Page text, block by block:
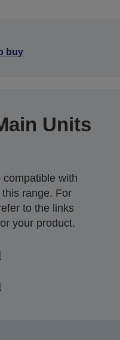
buy
Units
with
range. For
to the links
your product.